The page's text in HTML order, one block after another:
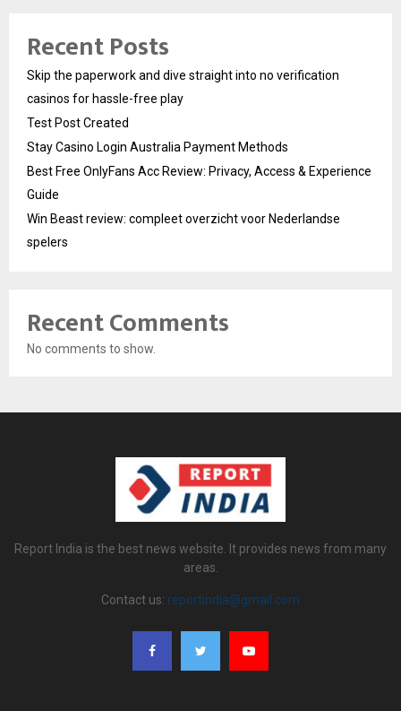
Recent Posts
Skip the paperwork and dive straight into no verification
casinos for hassle-free play
Test Post Created
Stay Casino Login Australia Payment Methods
Best Free OnlyFans Acc Review: Privacy, Access & Experience
Guide
Win Beast review: compleet overzicht voor Nederlandse
spelers
Recent Comments
No comments to show.
Report India is the best news website. It provides news from many
areas.
Contact us: reportindia@gmail.com